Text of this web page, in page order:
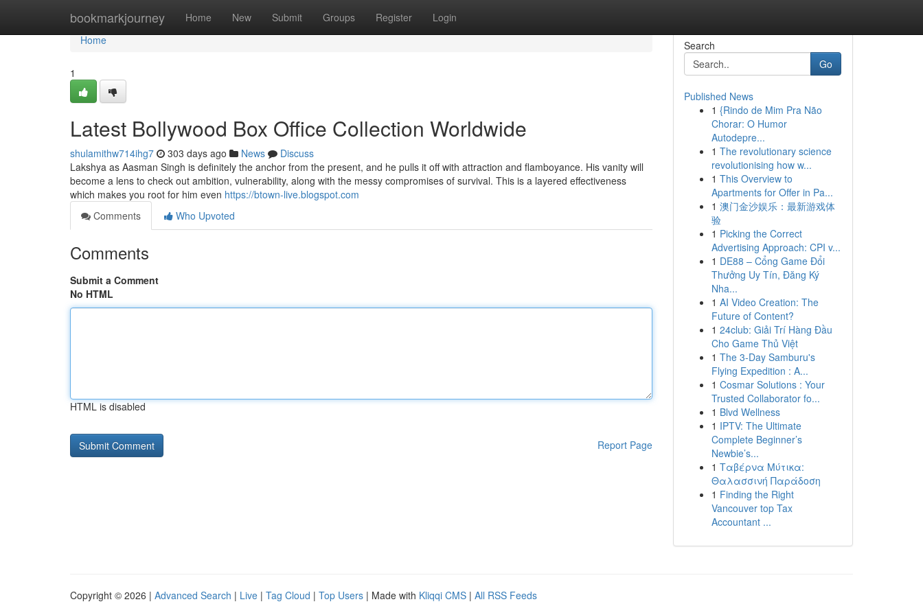
bookmarkjourney Home New Submit Groups Register Login
Home
Home
1
Latest Bollywood Box Office Collection Worldwide
shulamithw714ihg7 303 days ago News
Discuss
Lakshya as Aasman Singh is definitely the anchor from the present, and he pulls it off with attraction and flamboyance. His vanity will
become a lens to check out ambition, vulnerability, along with the messy compromises of survival. This is a layered effectiveness
which makes you root for him even https://btown-live.blogspot.com
Comments
Who Upvoted
Comments
Submit a Comment
No HTML
HTML is disabled
Report Page
Search
Go
Published News
1 {Rindo de Mim Pra Não
Chorar: O Humor
Autodepre...
1 The revolutionary science
revolutionising how w...
1 This Overview to
Apartments for Offer in Pa...
1 澳门金沙娱乐：最新游戏体
验
1 Picking the Correct
Advertising Approach: CPI v...
1 DE88 – Cổng Game Đổi
Thưởng Uy Tín, Đăng Ký
Nha...
1 AI Video Creation: The
Future of Content?
1 24club: Giải Trí Hàng Đầu
Cho Game Thủ Việt
1 The 3-Day Samburu's
Flying Expedition : A...
1 Cosmar Solutions : Your
Trusted Collaborator fo...
1 Blvd Wellness
1 IPTV: The Ultimate
Complete Beginner’s
Newbie’s...
1 Ταβέρνα Μύτικα:
Θαλασσινή Παράδοση
1 Finding the Right
Vancouver top Tax
Accountant ...
Copyright © 2026 | Advanced Search | Live | Tag Cloud | Top Users | Made with Kliqqi CMS | All RSS Feeds